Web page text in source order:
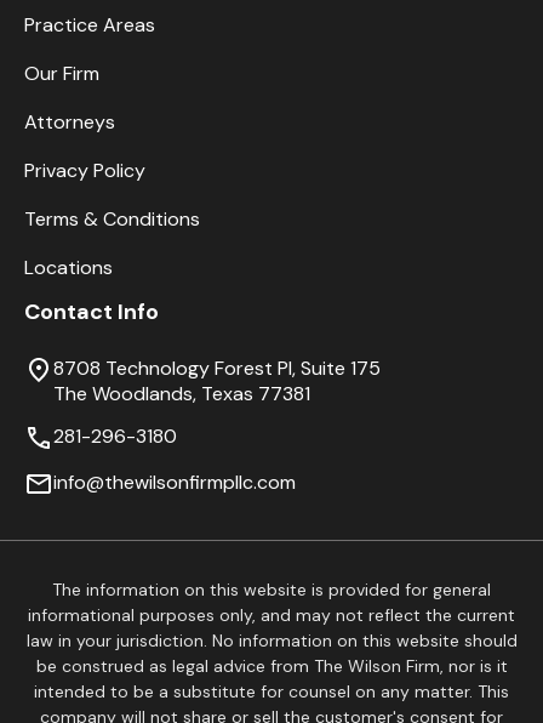
Practice Areas
Our Firm
Attorneys
Privacy Policy
Terms & Conditions
Locations
Contact Info
8708 Technology Forest Pl, Suite 175
The Woodlands, Texas 77381
281-296-3180
info@thewilsonfirmpllc.com
The information on this website is provided for general
informational purposes only, and may not reflect the current
law in your jurisdiction. No information on this website should
be construed as legal advice from The Wilson Firm, nor is it
intended to be a substitute for counsel on any matter. This
company will not share or sell the customer's consent for